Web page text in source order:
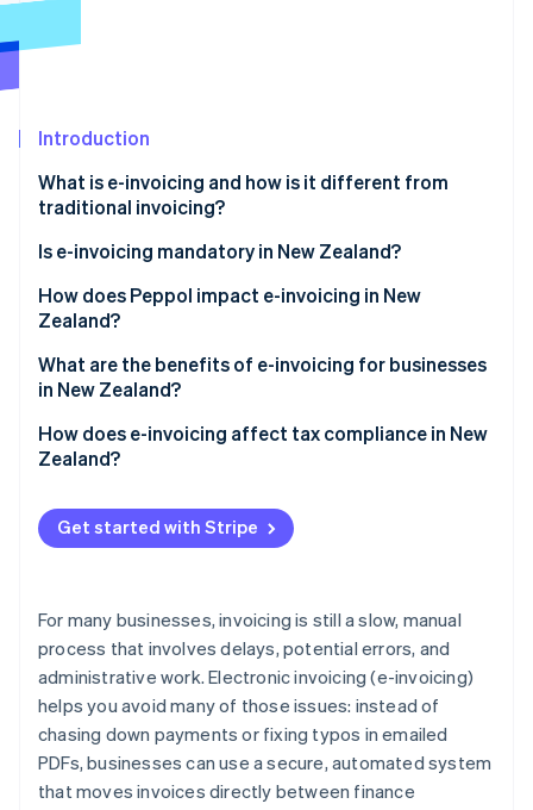
Radar
Start-up incorporation
Carbon removal
Online identity verification
Stripe Sessions 2026
Watch now
Introduction
What is e-invoicing and how is it different from
traditional invoicing?
Is e-invoicing mandatory in New Zealand?
Government agencies
Coordination with Australia
How does Peppol impact e-invoicing in New
Zealand?
Why did New Zealand adopt Peppol?
What are the benefits of e-invoicing for businesses
in New Zealand?
Faster payments and better cash flow
Fewer errors and disputes
Stronger security
Easier recordkeeping
Better visibility
How does e-invoicing affect tax compliance in New
Zealand?
GST records
GST returns
Recordkeeping
Get started with Stripe
For many businesses, invoicing is still a slow, manual
process that involves delays, potential errors, and
administrative work. Electronic invoicing (e-invoicing)
helps you avoid many of those issues: instead of
chasing down payments or fixing typos in emailed
PDFs, businesses can use a secure, automated system
that moves invoices directly between finance